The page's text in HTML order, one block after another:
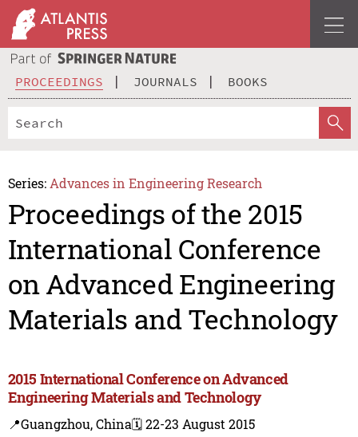
PROCEEDINGS JOURNALS BOOKS
Series: Advances in Engineering Research
Proceedings of the 2015
International Conference
on Advanced Engineering
Materials and Technology
2015 International Conference on Advanced
Engineering Materials and Technology
📍Guangzhou, China🗓️ 22-23 August 2015